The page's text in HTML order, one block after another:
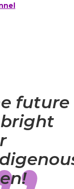
future